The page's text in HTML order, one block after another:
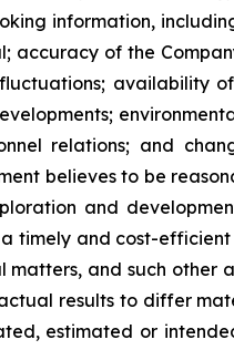
information,
of the
availability
relations; and
believes to be
and
timely and cost-
and such other
results to differ
estimated or